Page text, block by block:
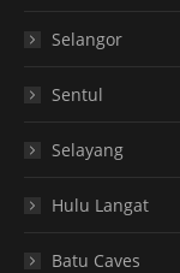
Selangor
Sentul
Selayang
Hulu Langat
Batu Caves